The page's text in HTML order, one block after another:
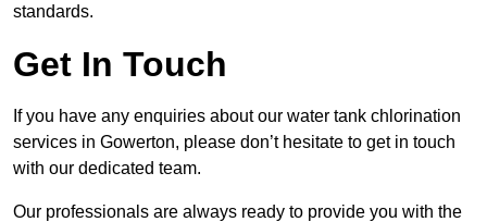
standards.
Get In Touch
If you have any enquiries about our water tank chlorination
services in Gowerton, please don’t hesitate to get in touch
with our dedicated team.
Our professionals are always ready to provide you with the